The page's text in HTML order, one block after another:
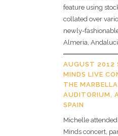
feature using
collated over
newly-
Almeria,
AUGUST 2012
MINDS LIVE
THE MARBELLA
AUDITORIUM,
SPAIN
Michelle
Minds concert,